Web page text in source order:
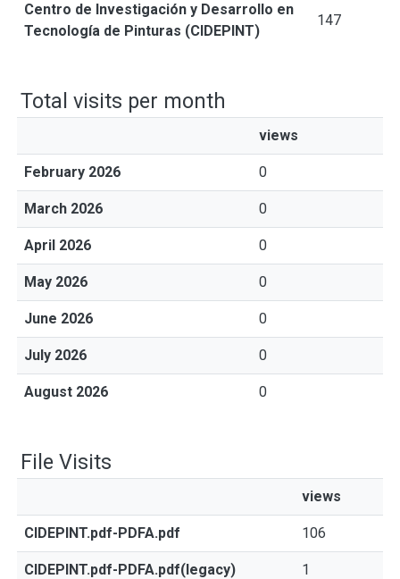
Centro de Investigación y Desarrollo en
Tecnología de Pinturas (CIDEPINT)
147
Total visits per month
views
February 2026 0
March 2026 0
April 2026 0
May 2026 0
June 2026 0
July 2026 0
August 2026 0
File Visits
views
CIDEPINT.pdf-PDFA.pdf 106
CIDEPINT.pdf-PDFA.pdf(legacy) 1